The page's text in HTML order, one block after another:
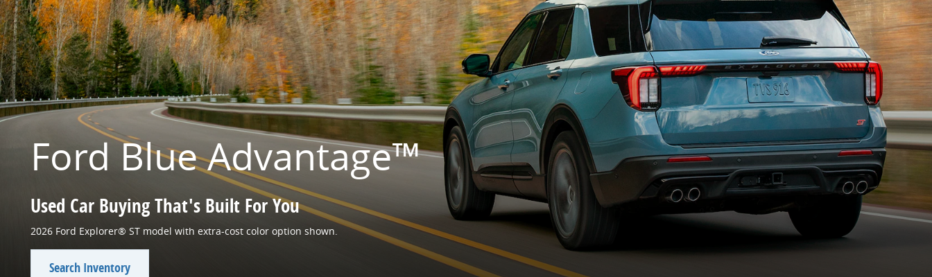
Ford Blue Advantage™
Used Car Buying That's Built For You
2026 Ford Explorer® ST model with extra-cost color option shown.
Search Inventory